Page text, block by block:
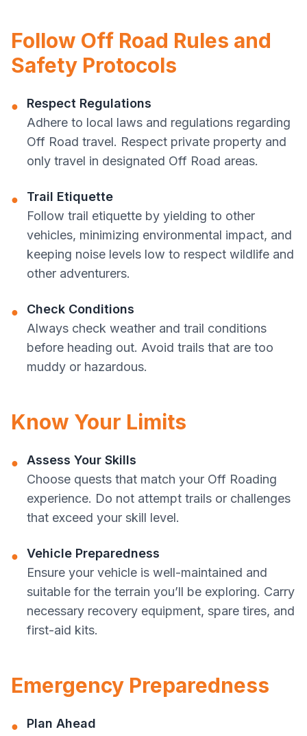
Follow Off Road Rules and
Safety Protocols
●
Respect Regulations
Adhere to local laws and regulations regarding
Off Road travel. Respect private property and
only travel in designated Off Road areas.
●
Trail Etiquette
Follow trail etiquette by yielding to other
vehicles, minimizing environmental impact, and
keeping noise levels low to respect wildlife and
other adventurers.
●
Check Conditions
Always check weather and trail conditions
before heading out. Avoid trails that are too
muddy or hazardous.
Know Your Limits
●
Assess Your Skills
Choose quests that match your Off Roading
experience. Do not attempt trails or challenges
that exceed your skill level.
●
Vehicle Preparedness
Ensure your vehicle is well-maintained and
suitable for the terrain you’ll be exploring. Carry
necessary recovery equipment, spare tires, and
first-aid kits.
Emergency Preparedness
●
Plan Ahead